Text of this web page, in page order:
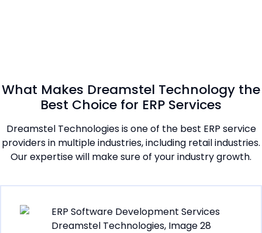
What Makes Dreamstel Technology the
Best Choice for ERP Services
Dreamstel Technologies is one of the best ERP service
providers in multiple industries, including retail industries.
Our expertise will make sure of your industry growth.